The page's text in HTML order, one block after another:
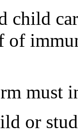
of
must
or